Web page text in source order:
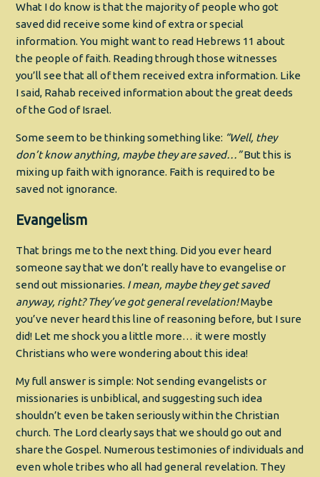
What I do know is that the majority of people who got
saved did receive some kind of extra or special
information. You might want to read Hebrews 11 about
the people of faith. Reading through those witnesses
you’ll see that all of them received extra information. Like
I said, Rahab received information about the great deeds
of the God of Israel.
Some seem to be thinking something like: “Well, they
don’t know anything, maybe they are saved…”But this is
mixing up faith with ignorance. Faith is required to be
saved not ignorance.
Evangelism
That brings me to the next thing. Did you ever heard
someone say that we don’t really have to evangelise or
send out missionaries. I mean, maybe they get saved
anyway, right? They’ve got general revelation!Maybe
you’ve never heard this line of reasoning before, but I sure
did! Let me shock you a little more… it were mostly
Christians who were wondering about this idea!
My full answer is simple: Not sending evangelists or
missionaries is unbiblical, and suggesting such idea
shouldn’t even be taken seriously within the Christian
church. The Lord clearly says that we should go out and
share the Gospel. Numerous testimonies of individuals and
even whole tribes who all had general revelation. They